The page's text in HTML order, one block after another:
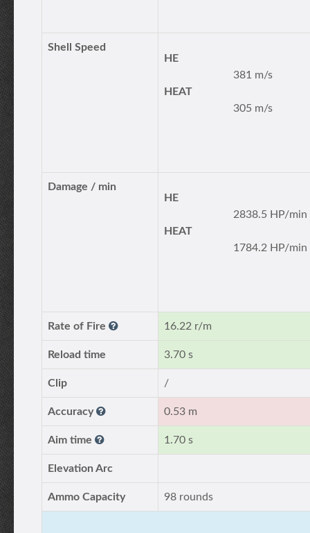
Shell Speed
HE
381 m/s
HEAT
305 m/s
Damage / min
HE
2838.5 HP/min
HEAT
1784.2 HP/min
Rate of Fire 16.22 r/m
Reload time 3.70 s
Clip /
Accuracy 0.53 m
Aim time 1.70 s
Elevation Arc
Ammo Capacity 98 rounds